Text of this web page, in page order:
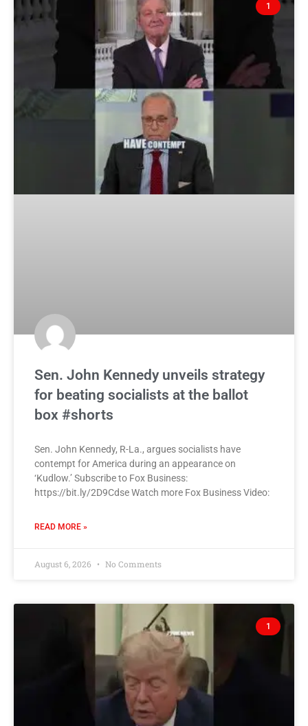
1
Sen. John Kennedy unveils strategy
for beating socialists at the ballot
box #shorts
Sen. John Kennedy, R-La., argues socialists have
contempt for America during an appearance on
‘Kudlow.’ Subscribe to Fox Business:
https://bit.ly/2D9Cdse Watch more Fox Business Video:
READ MORE »
August 6, 2026 No Comments
1